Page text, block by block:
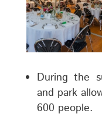
During the
and park
600 people.